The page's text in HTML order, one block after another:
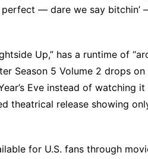
— dare we say
Up,” has a runtime of
Season 5 Volume 2 drops on
Eve instead of watching
theatrical release showing
for U.S. fans through